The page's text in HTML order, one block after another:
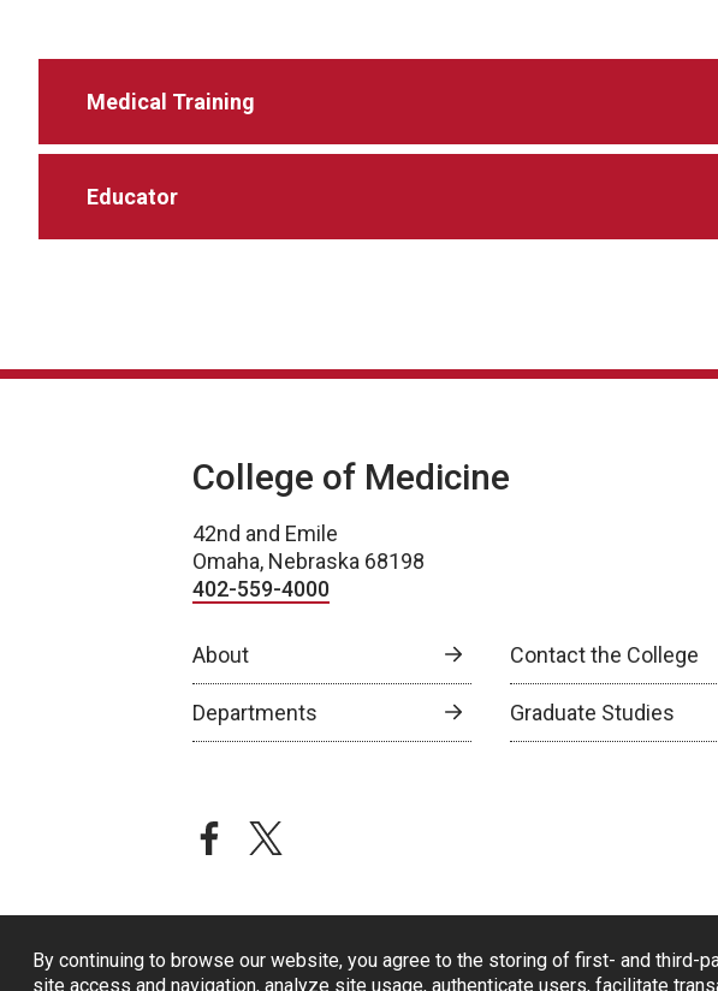
By continuing to browse our website, you agree to the storing of first- and third-
site access and navigation, analyze site usage, authenticate users, facilitate
Medical Training
Educator
College of Medicine
42nd and Emile
Omaha, Nebraska 68198
402-559-4000
About Contact the College
Departments Graduate Studies
facebooktwitter